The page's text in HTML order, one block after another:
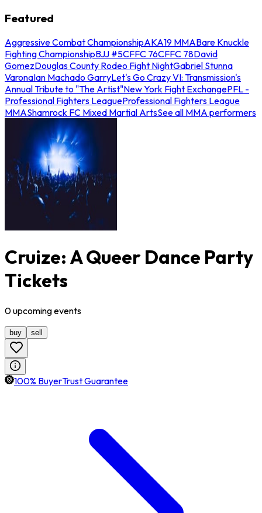
Featured
Aggressive Combat ChampionshipAKA19 MMABare Knuckle
Fighting ChampionshipBJJ #5CFFC 76CFFC 78David
GomezDouglas County Rodeo Fight NightGabriel Stunna
VaronaIan Machado GarryLet's Go Crazy VI: Transmission's
Annual Tribute to "The Artist"New York Fight ExchangePFL -
Professional Fighters LeagueProfessional Fighters League
MMAShamrock FC Mixed Martial ArtsSee all MMA performers
Cruize: A Queer Dance Party
Tickets
0upcomingevents
buy sell
100% BuyerTrust Guarantee